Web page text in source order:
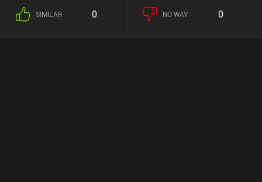
SIMILAR 0 NO WAY 0